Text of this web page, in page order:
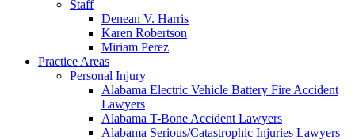
Staff
Denean V. Harris
Karen Robertson
Miriam Perez
Practice Areas
Personal Injury
Alabama Electric Vehicle Battery Fire Accident
Lawyers
Alabama T-Bone Accident Lawyers
Alabama Serious/Catastrophic Injuries Lawyers